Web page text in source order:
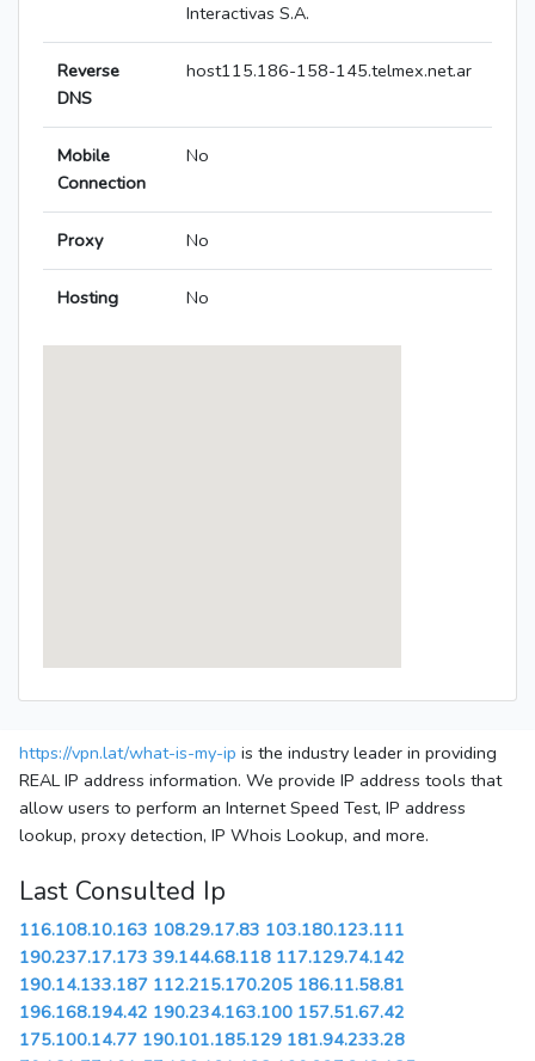
Interactivas S.A.
Reverse
DNS
host115.186-158-145.telmex.net.ar
Mobile
Connection
No
Proxy No
Hosting No
https://vpn.lat/what-is-my-ip is the industry leader in providing
REAL IP address information. We provide IP address tools that
allow users to perform an Internet Speed Test, IP address
lookup, proxy detection, IP Whois Lookup, and more.
Last Consulted Ip
116.108.10.163 108.29.17.83 103.180.123.111
190.237.17.173 39.144.68.118 117.129.74.142
190.14.133.187 112.215.170.205 186.11.58.81
196.168.194.42 190.234.163.100 157.51.67.42
175.100.14.77 190.101.185.129 181.94.233.28